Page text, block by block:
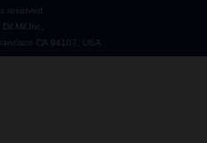
reserved.
Mil Inc,
CA 94107, USA